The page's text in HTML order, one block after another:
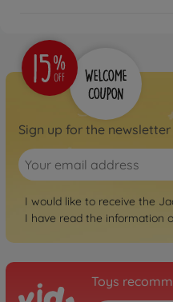
Sign up for the newsletter
I would like to receive the
I have read the information
Toys